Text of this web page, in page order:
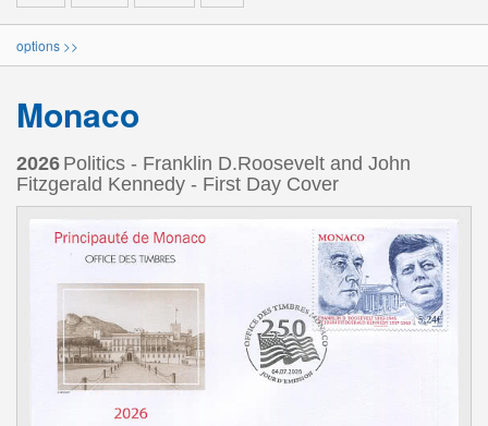
options >>
Monaco
2026 Politics - Franklin D.Roosevelt and John
Fitzgerald Kennedy - First Day Cover